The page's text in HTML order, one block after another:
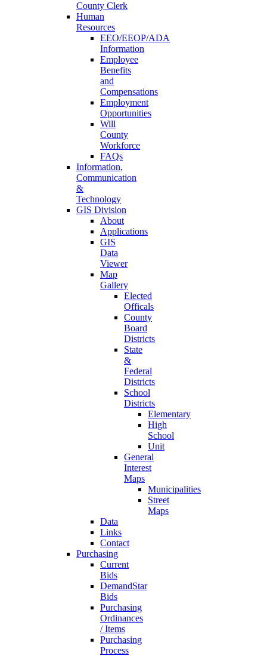
County Clerk
Human
Resources
EEO/EEOP/ADA
Information
Employee
Benefits
and
Compensations
Employment
Opportunities
Will
County
Workforce
FAQs
Information,
Communication
&
Technology
GIS Division
About
Applications
GIS
Data
Viewer
Map
Gallery
Elected
Officals
County
Board
Districts
State
&
Federal
Districts
School
Districts
Elementary
High
School
Unit
General
Interest
Maps
Municipalities
Street
Maps
Data
Links
Contact
Purchasing
Current
Bids
DemandStar
Bids
Purchasing
Ordinances
/ Items
Purchasing
Process